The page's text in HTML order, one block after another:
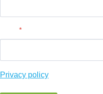
*
Privacy policy